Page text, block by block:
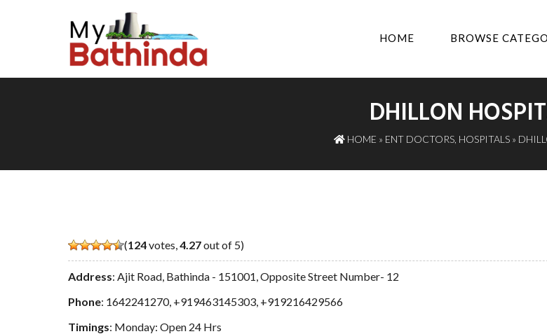
HOME BROWSE
DHILLON
HOME » ENT DOCTORS, HOSPITALS»
(124votes, 4.27out of 5)
Address: Ajit Road, Bathinda - 151001, Opposite Street Number- 12
Phone: 1642241270, +919463145303 +919216429566
Timings: Monday: Open 24 Hrs